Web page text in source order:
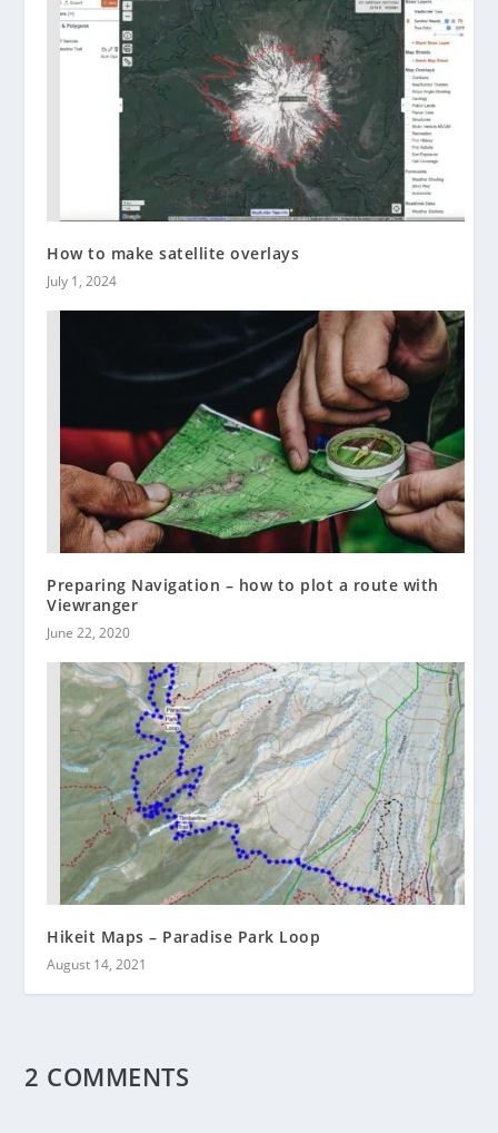
How to make satellite overlays
July 1, 2024
Preparing Navigation – how to plot a route with
Viewranger
June 22, 2020
Hikeit Maps – Paradise Park Loop
August 14, 2021
2 COMMENTS